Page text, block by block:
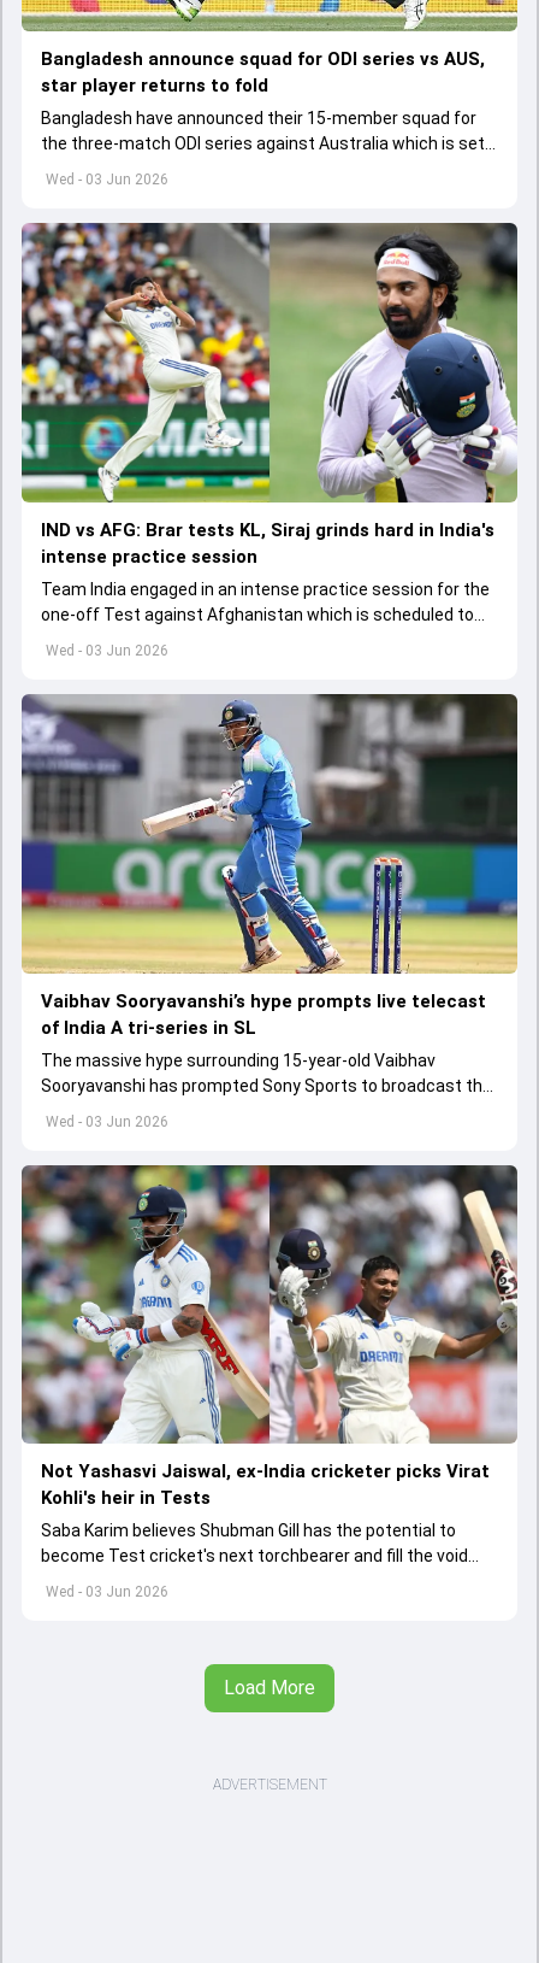
Wed - 03 Jun 2026
Bangladesh announce squad for ODI series vs AUS,
star player returns to fold
Bangladesh have announced their 15-member squad for
the three-match ODI series against Australia which is set
to start from June 9
Wed - 03 Jun 2026
IND vs AFG: Brar tests KL, Siraj grinds hard in India's
intense practice session
Team India engaged in an intense practice session for the
one-off Test against Afghanistan which is scheduled to
get underway from June 6
Wed - 03 Jun 2026
Vaibhav Sooryavanshi’s hype prompts live telecast
of India A tri-series in SL
The massive hype surrounding 15-year-old Vaibhav
Sooryavanshi has prompted Sony Sports to broadcast the
India A tri-series in Sri Lanka live
Wed - 03 Jun 2026
Not Yashasvi Jaiswal, ex-India cricketer picks Virat
Kohli's heir in Tests
Saba Karim believes Shubman Gill has the potential to
become Test cricket's next torchbearer and fill the void
left by Virat Kohli's retirement.
Load More
ADVERTISEMENT